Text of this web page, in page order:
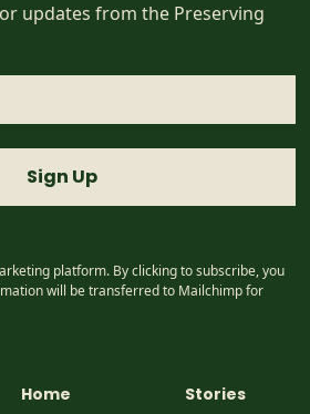
updates from the Preserving
platform. By clicking to subscribe, you
will be transferred to Mailchimp for
Home Stories